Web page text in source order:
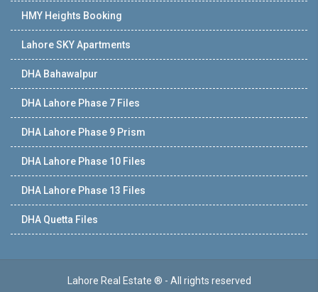
HMY Heights Booking
Lahore SKY Apartments
DHA Bahawalpur
DHA Lahore Phase 7 Files
DHA Lahore Phase 9 Prism
DHA Lahore Phase 10 Files
DHA Lahore Phase 13 Files
DHA Quetta Files
Lahore Real Estate ® - All rights reserved